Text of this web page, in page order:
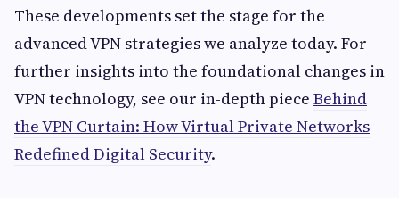
These developments set the stage for the
advanced VPN strategies we analyze today. For
further insights into the foundational changes in
VPN technology, see our in-depth piece Behind
the VPN Curtain: How Virtual Private Networks
Redefined Digital Security.